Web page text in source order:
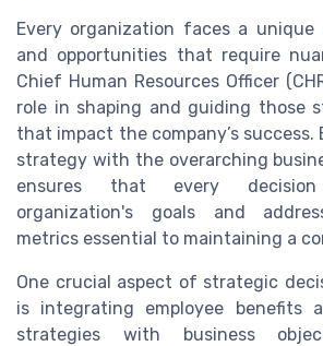
Every organization faces a
and opportunities that require
Chief Human Resources Officer
role in shaping and guiding those
that impact the company’s success.
strategy with the overarching
ensures that every
organization's goals and
metrics essential to maintaining a
One crucial aspect of strategic
is integrating employee benefits
strategies with business